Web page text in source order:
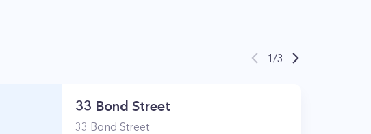
1/3
33 Bond Street
33 Bond Street